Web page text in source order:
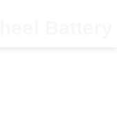
Battery